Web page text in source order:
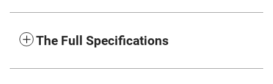
The Full Specifications